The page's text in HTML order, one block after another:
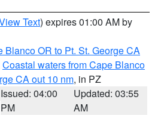
Text) expires 01:00 AM by
Blanco OR to Pt. St. George CA
Coastal waters from Cape Blanco
CA out 10 nm, in PZ
Issued: 04:00
PM
Updated: 03:55
AM